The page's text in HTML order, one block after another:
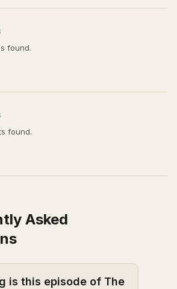
found.
found.
Asked
is this episode of The